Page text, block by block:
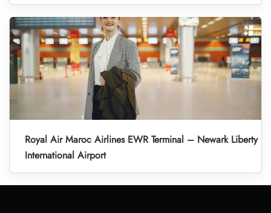
Royal Air Maroc Airlines EWR Terminal – Newark Liberty
International Airport